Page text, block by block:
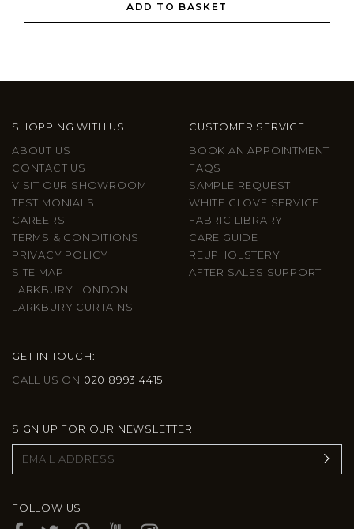
ADD TO BASKET
SHOPPING WITH US
ABOUT US
CONTACT US
VISIT OUR SHOWROOM
TESTIMONIALS
CAREERS
TERMS & CONDITIONS
PRIVACY POLICY
SITE MAP
LARKBURY LONDON
LARKBURY CURTAINS
CUSTOMER SERVICE
BOOK AN APPOINTMENT
FAQS
SAMPLE REQUEST
WHITE GLOVE SERVICE
FABRIC LIBRARY
CARE GUIDE
REUPHOLSTERY
AFTER SALES SUPPORT
GET IN TOUCH:
CALL US ON 020 8993 4415
SIGN UP FOR OUR NEWSLETTER
FOLLOW US